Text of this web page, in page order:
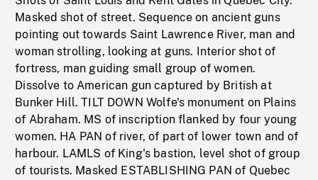
Masked shot of street. Sequence on ancient guns
pointing out towards Saint Lawrence River, man and
woman strolling, looking at guns. Interior shot of
fortress, man guiding small group of women.
Dissolve to American gun captured by British at
Bunker Hill. TILT DOWN Wolfe's monument on Plains
of Abraham. MS of inscription flanked by four young
women. HA PAN of river, of part of lower town and of
harbour. LAMLS of King's bastion, level shot of group
of tourists. Masked ESTABLISHING PAN of Quebec